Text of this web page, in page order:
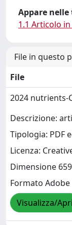
Appare
1.1 Articolo
File in questo
File
2024
Descrizione:
Tipologia: PDF
Licenza:
Dimensione
Formato Adobe
Visualizza/Apri